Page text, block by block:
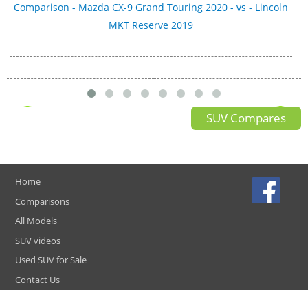
Comparison - Mazda CX-9 Grand Touring 2020 - vs - Lincoln
MKT Reserve 2019
SUV Compares
Home
Comparisons
All Models
SUV videos
Used SUV for Sale
Contact Us